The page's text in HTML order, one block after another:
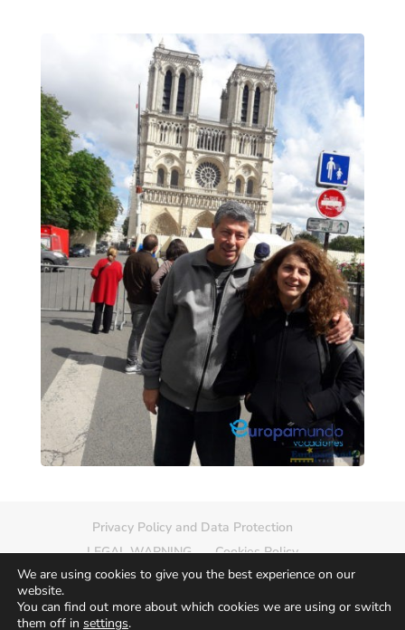
Privacy Policy and Data Protection
LEGAL WARNING
Cookies Policy
Delete photo
Sitemap
We are using cookies to give you the best experience on our
website.
You can find out more about which cookies we are using or switch
them off in settings.